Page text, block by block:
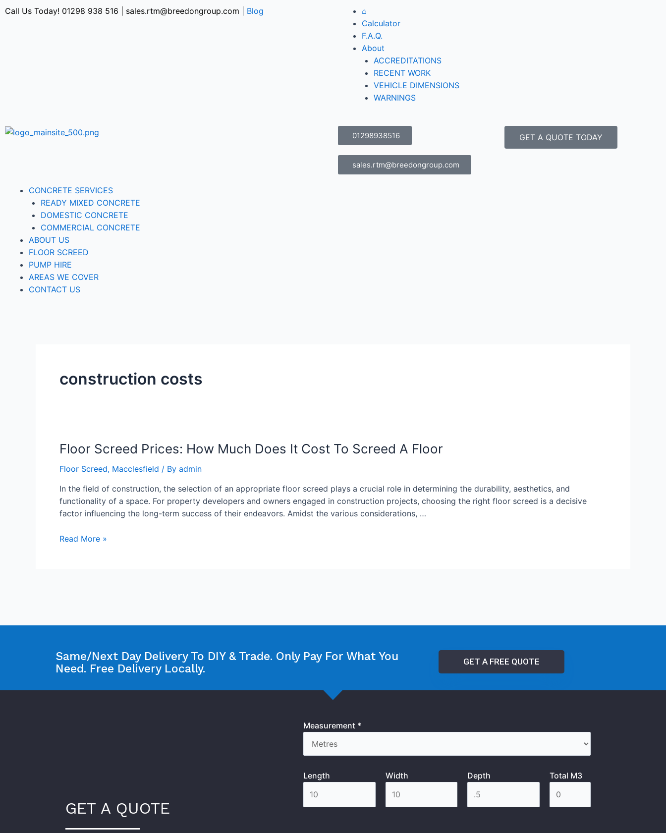
Call Us Today! 01298 938 516 sales.rtm@breedongroup.com Blog
⌂
Calculator
F.A.Q.
About
ACCREDITATIONS
RECENT WORK
VEHICLE DIMENSIONS
WARNINGS
01298938516
sales.rtm@breedongroup.com
GET A QUOTE TODAY
CONCRETE SERVICES
READY MIXED CONCRETE
DOMESTIC CONCRETE
COMMERCIAL CONCRETE
ABOUT US
FLOOR SCREED
PUMP HIRE
AREAS WE COVER
CONTACT US
construction costs
Floor Screed Prices: How Much Does It Cost To Screed A Floor
Floor Screed, Macclesfield / By admin
In the field of construction, the selection of an appropriate floor screed plays a crucial role in determining the durability, aesthetics, and
functionality of a space. For property developers and owners engaged in construction projects, choosing the right floor screed is a decisive
factor influencing the long-term success of their endeavors. Amidst the various considerations, …
Read More »
Same/Next Day Delivery To DIY & Trade. Only Pay For What You
Need. Free Delivery Locally.
GET A FREE QUOTE
GET A QUOTE
Measurement *
Length Width Depth Total M3